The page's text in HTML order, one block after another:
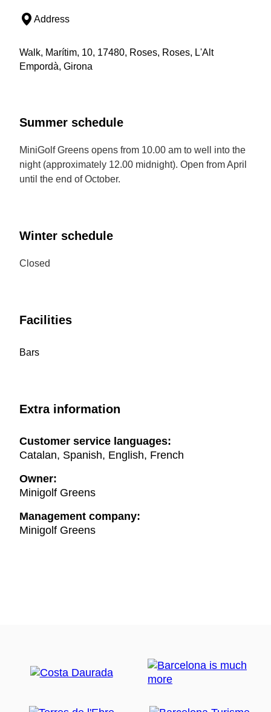
Address
Walk, Marítim, 10, 17480, Roses, Roses, L'Alt
Empordà, Girona
Summer schedule
MiniGolf Greens opens from 10.00 am to well into the
night (approximately 12.00 midnight). Open from April
until the end of October.
Winter schedule
Closed
Facilities
Bars
Extra information
Customer service languages:
Catalan, Spanish, English, French
Owner:
Minigolf Greens
Management company:
Minigolf Greens